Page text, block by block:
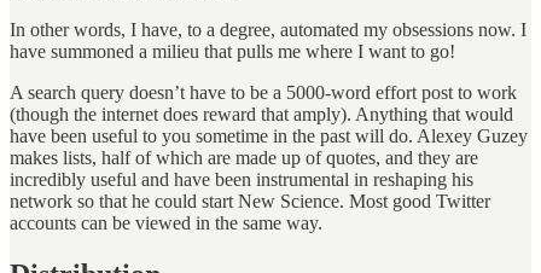
In other words, I have, to a degree, automated my obsessions now. I
have summoned a milieu that pulls me where I want to go!
A search query doesn’t have to be a 5000-word effort post to work
(though the internet does reward that amply). Anything that would
have been useful to you sometime in the past will do. Alexey Guzey
makes lists, half of which are made up of quotes, and they are
incredibly useful and have been instrumental in reshaping his
network so that he could start New Science. Most good Twitter
accounts can be viewed in the same way.